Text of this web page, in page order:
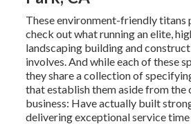
These environment-friendly titans
check out what running an elite,
landscaping building and
involves. And while each of these
they share a collection of
that establish them aside from the
business: Have actually built
delivering exceptional service